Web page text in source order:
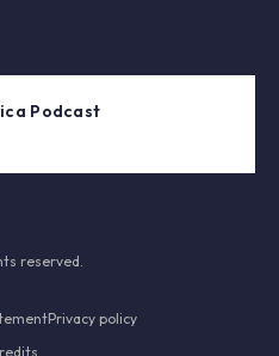
Podcast
reserved.
Privacy policy